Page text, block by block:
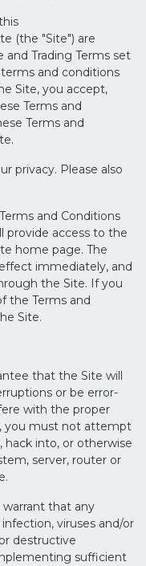
(the "Site") are
Trading Terms set
and conditions
Site, you accept,
Terms and
Terms and
privacy. Please also
and Conditions
provide access to the
home page. The
immediately, and
the Site. If you
the Terms and
Site.
that the Site will
or be error-
with the proper
you must not attempt
into, or otherwise
server, router or
that any
viruses and/or
destructive
sufficient